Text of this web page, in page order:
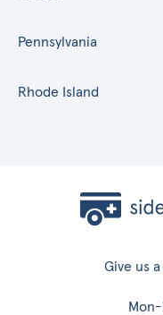
Pennsylvania
Rhode Island
Give us